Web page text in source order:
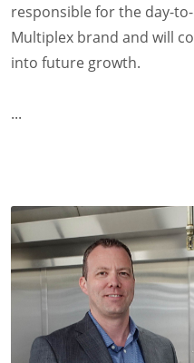
responsible for the day-
Multiplex brand and will
into future growth.
...